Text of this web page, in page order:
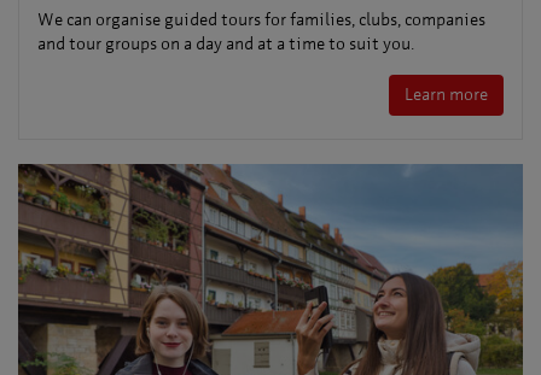
We can organise guided tours for families, clubs, companies
and tour groups on a day and at a time to suit you.
Learn more